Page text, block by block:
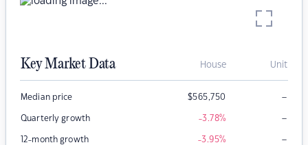
Key Market Data House Unit
Median price $565,750 –
Quarterly growth -3.78% –
12-month growth -3.95% –